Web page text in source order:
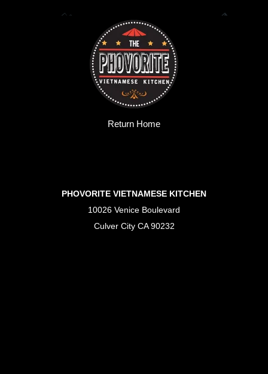
Return Home
PHOVORITE VIETNAMESE KITCHEN
10026 Venice Boulevard
Culver City CA 90232